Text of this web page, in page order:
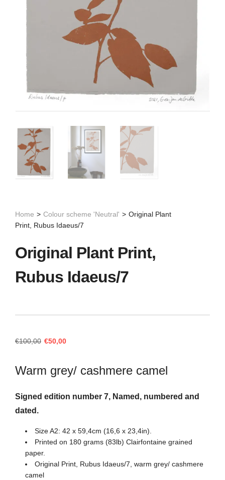
Home > Colour scheme 'Neutral' > Original Plant
Print, Rubus Idaeus/7
Original Plant Print,
Rubus Idaeus/7
€100,00 Original
€100,00.
€50,00Current
€50,00.
Warm grey/ cashmere camel
Signed edition number 7, Named, numbered and
dated.
Size A2: 42 x 59,4cm (16,6 x 23,4in).
Printed on 180 grams (83lb) Clairfontaine grained
paper.
Original Print, Rubus Idaeus/7, warm grey/ cashmere
camel